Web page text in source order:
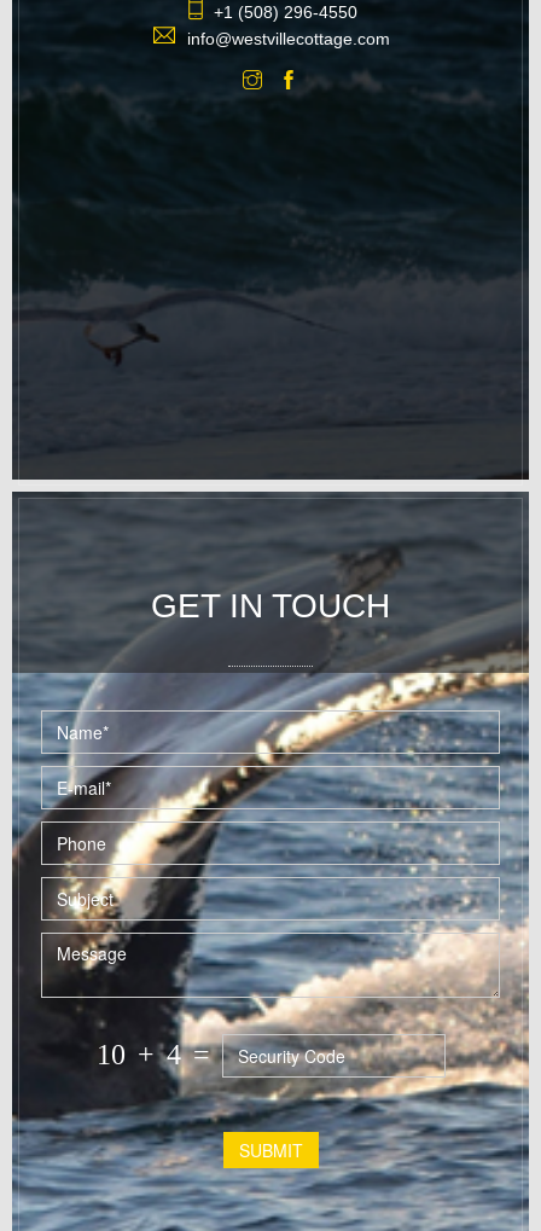
+1 (508) 296-4550
info@westvillecottage.com
GET IN TOUCH
10 + 4 =
SUBMIT